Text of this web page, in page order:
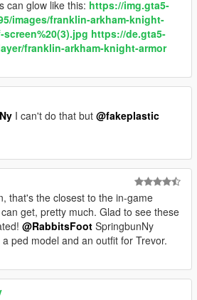
can glow like this: https://img.gta5-
images/franklin-arkham-knight-
screen%20(3).jpg https://de.gta5-
franklin-arkham-knight-armor
I can't do that but @fakeplastic
that's the closest to the in-game
get, pretty much. Glad to see these
@RabbitsFoot SpringbunNy
ped model and an outfit for Trevor.